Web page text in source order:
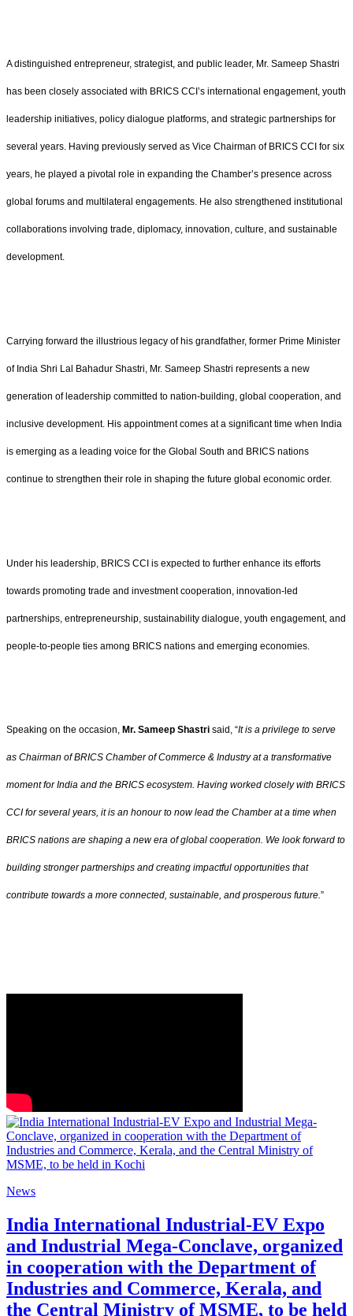
A distinguished entrepreneur, strategist, and public leader, Mr. Sameep Shastri
has been closely associated with BRICS CCI’s international engagement, youth
leadership initiatives, policy dialogue platforms, and strategic partnerships for
several years. Having previously served as Vice Chairman of BRICS CCI for six
years, he played a pivotal role in expanding the Chamber’s presence across
global forums and multilateral engagements. He also strengthened institutional
collaborations involving trade, diplomacy, innovation, culture, and sustainable
development.
Carrying forward the illustrious legacy of his grandfather, former Prime Minister
of India Shri Lal Bahadur Shastri, Mr. Sameep Shastri represents a new
generation of leadership committed to nation-building, global cooperation, and
inclusive development. His appointment comes at a significant time when India
is emerging as a leading voice for the Global South and BRICS nations
continue to strengthen their role in shaping the future global economic order.
Under his leadership, BRICS CCI is expected to further enhance its efforts
towards promoting trade and investment cooperation, innovation-led
partnerships, entrepreneurship, sustainability dialogue, youth engagement, and
people-to-people ties among BRICS nations and emerging economies.
Speaking on the occasion, Mr. Sameep Shastri said, “It is a privilege to serve
as Chairman of BRICS Chamber of Commerce & Industry at a transformative
moment for India and the BRICS ecosystem. Having worked closely with BRICS
CCI for several years, it is an honour to now lead the Chamber at a time when
BRICS nations are shaping a new era of global cooperation. We look forward to
building stronger partnerships and creating impactful opportunities that
contribute towards a more connected, sustainable, and prosperous future.”
News
India International Industrial-EV Expo
and Industrial Mega-Conclave, organized
in cooperation with the Department of
Industries and Commerce, Kerala, and
the Central Ministry of MSME, to be held